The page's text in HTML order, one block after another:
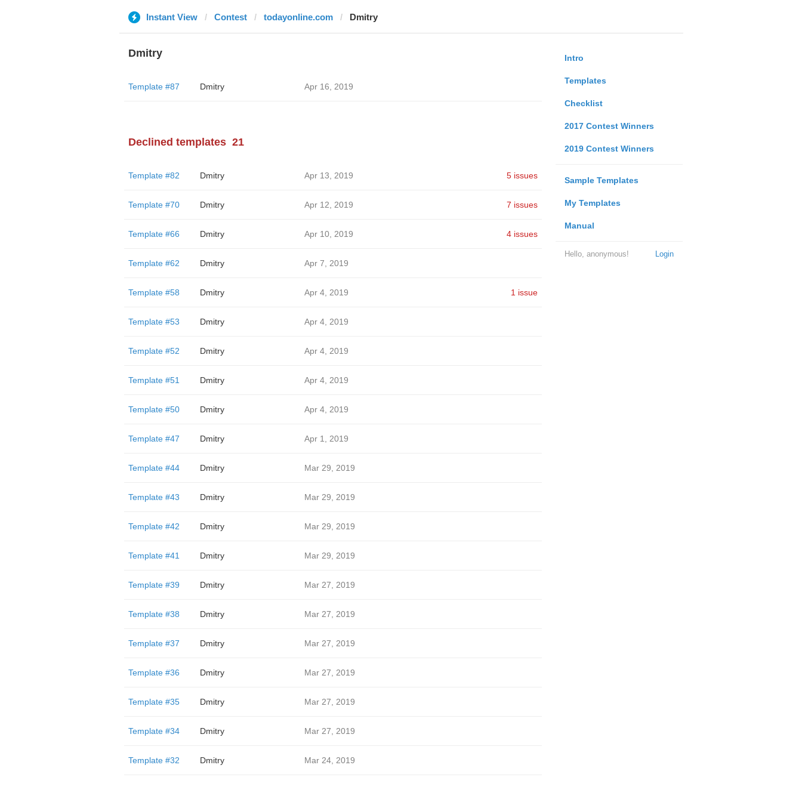
Instant View Contest todayonline.com Dmitry
Intro
Templates
Checklist
2017 Contest Winners
2019 Contest Winners
Sample Templates
My Templates
Manual
Login
Hello, anonymous!
Dmitry
Template #87 Dmitry Apr 16, 2019
Declined templates 21
Template #82 Dmitry Apr 13, 2019 5 issues
Template #70 Dmitry Apr 12, 2019 7 issues
Template #66 Dmitry Apr 10, 2019 4 issues
Template #62 Dmitry Apr 7, 2019
Template #58 Dmitry Apr 4, 2019 1 issue
Template #53 Dmitry Apr 4, 2019
Template #52 Dmitry Apr 4, 2019
Template #51 Dmitry Apr 4, 2019
Template #50 Dmitry Apr 4, 2019
Template #47 Dmitry Apr 1, 2019
Template #44 Dmitry Mar 29, 2019
Template #43 Dmitry Mar 29, 2019
Template #42 Dmitry Mar 29, 2019
Template #41 Dmitry Mar 29, 2019
Template #39 Dmitry Mar 27, 2019
Template #38 Dmitry Mar 27, 2019
Template #37 Dmitry Mar 27, 2019
Template #36 Dmitry Mar 27, 2019
Template #35 Dmitry Mar 27, 2019
Template #34 Dmitry Mar 27, 2019
Template #32 Dmitry Mar 24, 2019